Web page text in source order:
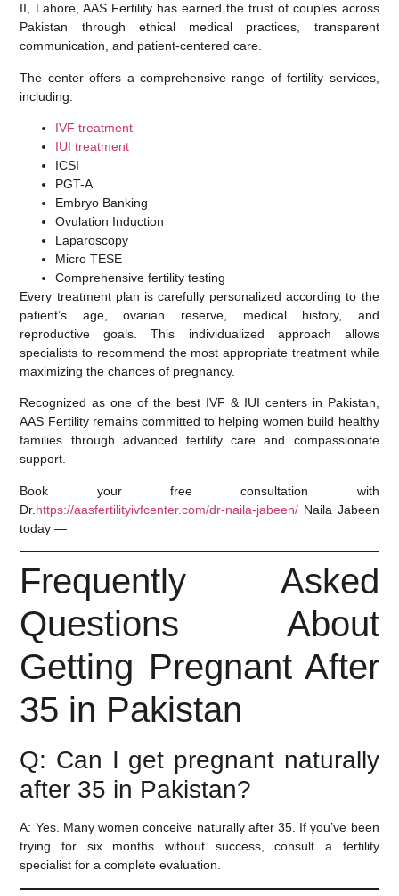
II, Lahore, AAS Fertility has earned the trust of couples across
Pakistan through ethical medical practices, transparent
communication, and patient-centered care.
The center offers a comprehensive range of fertility services,
including:
IVF treatment
IUI treatment
ICSI
PGT-A
Embryo Banking
Ovulation Induction
Laparoscopy
Micro TESE
Comprehensive fertility testing
Every treatment plan is carefully personalized according to the
patient’s age, ovarian reserve, medical history, and
reproductive goals. This individualized approach allows
specialists to recommend the most appropriate treatment while
maximizing the chances of pregnancy.
Recognized as one of the best IVF & IUI centers in Pakistan,
AAS Fertility remains committed to helping women build healthy
families through advanced fertility care and compassionate
support.
Book your free consultation with
Dr. https://aasfertilityivfcenter.com/dr-naila-jabeen/ Naila Jabeen
today —
Frequently Asked
Questions About
Getting Pregnant After
35 in Pakistan
Q: Can I get pregnant naturally
after 35 in Pakistan?
A: Yes. Many women conceive naturally after 35. If you’ve been
trying for six months without success, consult a fertility
specialist for a complete evaluation.